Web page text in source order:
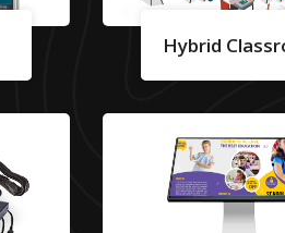
Hybrid